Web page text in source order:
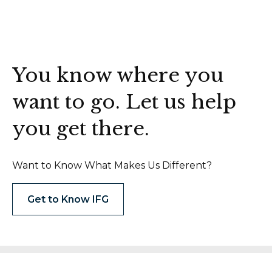
You know where you
want to go. Let us help
you get there.
Want to Know What Makes Us Different?
Get to Know IFG